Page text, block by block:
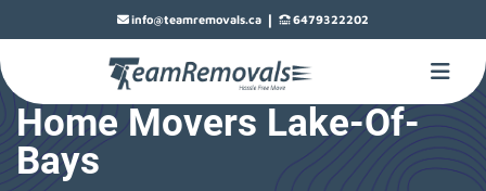
info@teamremovals.ca | 6479322202
Home Movers Lake-Of-
Bays